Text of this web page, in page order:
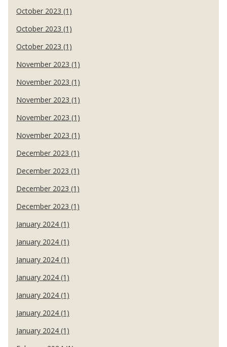
October 2023 (1)
October 2023 (1)
October 2023 (1)
November 2023 (1)
November 2023 (1)
November 2023 (1)
November 2023 (1)
November 2023 (1)
December 2023 (1)
December 2023 (1)
December 2023 (1)
December 2023 (1)
January 2024 (1)
January 2024 (1)
January 2024 (1)
January 2024 (1)
January 2024 (1)
January 2024 (1)
January 2024 (1)